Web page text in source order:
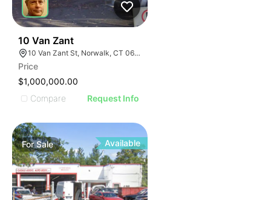
10 Van Zant
10 Van Zant St, Norwalk, CT 06855
Price
$1,000,000.00
Compare
Request Info
ForSale Available